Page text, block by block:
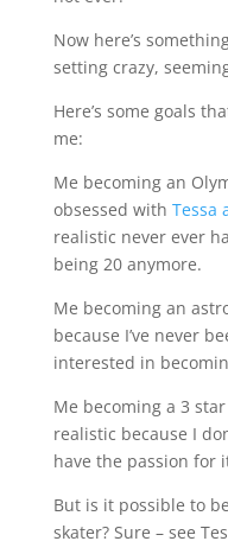
Now here’s
setting crazy,
Here’s some goals
me:
Me becoming an
obsessed with Tessa
realistic never ever
being 20 anymore.
Me becoming an
because I’ve never
interested in
Me becoming a 3
realistic because I
have the passion for
But is it possible to
skater? Sure – see